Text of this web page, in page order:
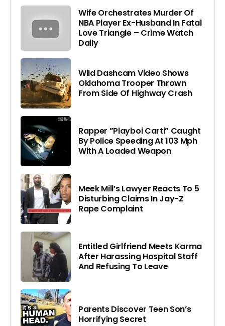
Wife Orchestrates Murder Of
NBA Player Ex-Husband In Fatal
Love Triangle – Crime Watch
Daily
Wild Dashcam Video Shows
Oklahoma Trooper Thrown
From Side Of Highway Crash
Rapper ”Playboi Carti” Caught
By Police Speeding At 103 Mph
With A Loaded Weapon
Meek Mill’s Lawyer Reacts To 5
Disturbing Claims In Jay-Z
Rape Complaint
Entitled Girlfriend Meets Karma
After Harassing Hospital Staff
And Refusing To Leave
Parents Discover Teen Son’s
Horrifying Secret